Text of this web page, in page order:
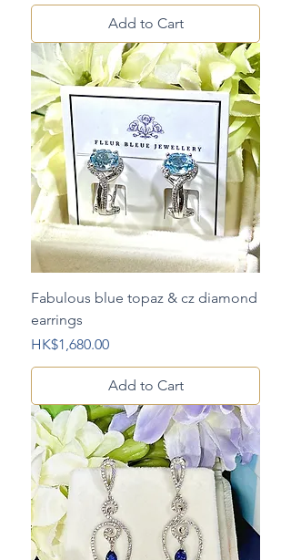
Add to Cart
Fabulous blue topaz & cz diamond
earrings
Price
HK$1,680.00
Add to Cart